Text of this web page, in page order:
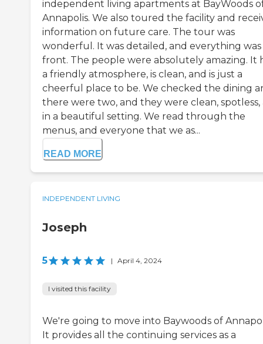
independent living apartments at BayWoods
Annapolis. We also toured the facility and
information on future care. The tour was
wonderful. It was detailed, and everything
front. The people were absolutely amazing. It
a friendly atmosphere, is clean, and is just a
cheerful place to be. We checked the dining
there were two, and they were clean, spotless,
in a beautiful setting. We read through the
menus, and everyone that we as...
READ MORE
INDEPENDENT LIVING
Joseph
5 | April 4, 2024
I visited this facility
We're going to move into Baywoods of
It provides all the continuing services as a